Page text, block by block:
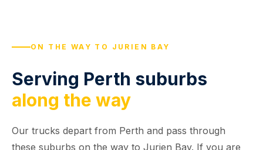
ON THE WAY TO JURIEN BAY
Serving Perth suburbs
along the way
Our trucks depart from Perth and pass through
these suburbs on the way to Jurien Bay. If you are